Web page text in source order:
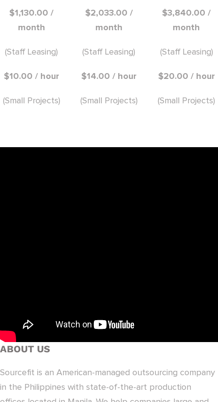
$1,130.00 /
month
(Staff Leasing)
$10.00 / hour
(Small Projects)
$2,033.00 /
month
(Staff Leasing)
$14.00 / hour
(Small Projects)
$3,840.00 /
month
(Staff Leasing)
$20.00 / hour
(Small Projects)
ABOUT US
Sourcefit is an American-managed outsourcing company
in the Philippines with state-of-the-art production